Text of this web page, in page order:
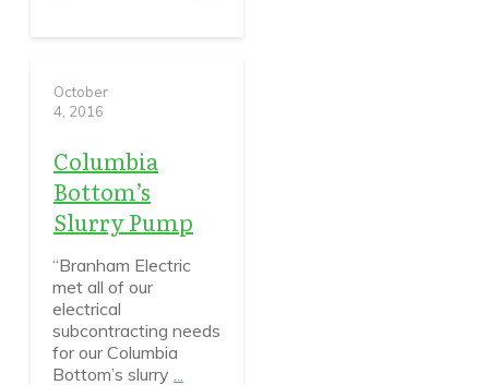
October
4, 2016
Columbia
Bottom’s
Slurry Pump
“Branham Electric
met all of our
electrical
subcontracting needs
for our Columbia
Bottom’s slurry ...